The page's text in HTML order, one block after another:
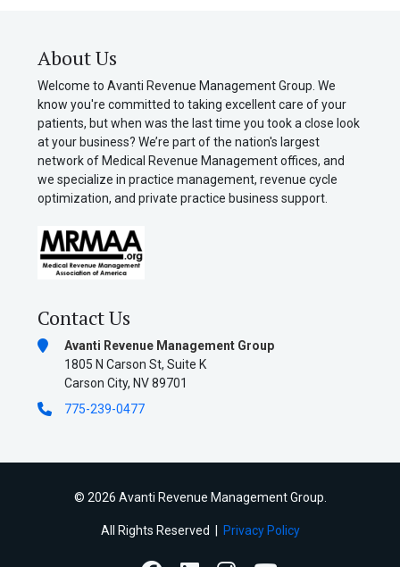
About Us
Welcome to Avanti Revenue Management Group. We
know you're committed to taking excellent care of your
patients, but when was the last time you took a close look
at your business? We’re part of the nation's largest
network of Medical Revenue Management offices, and
we specialize in practice management, revenue cycle
optimization, and private practice business support.
Contact Us
Avanti Revenue Management Group
1805 N Carson St, Suite K
Carson City, NV 89701
775-239-0477
© 2026 Avanti Revenue Management Group.
All Rights Reserved | Privacy Policy